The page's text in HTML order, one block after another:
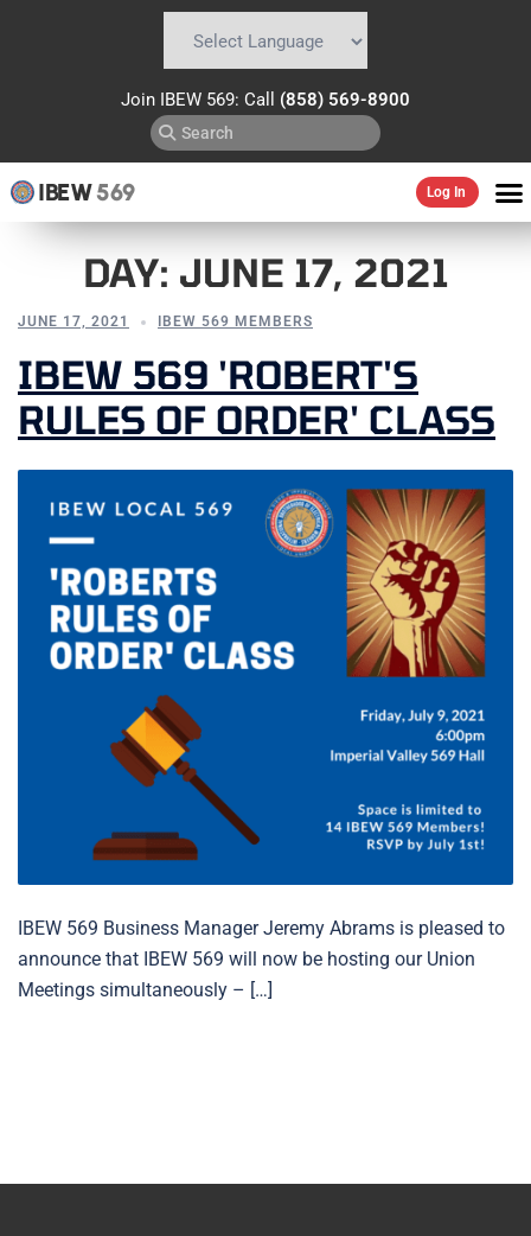
Join IBEW 569: Call (858) 569-8900
IBEW569 Log In
DAY: JUNE 17, 2021
JUNE 17, 2021 IBEW 569 MEMBERS
IBEW 569 'ROBERT'S
RULES OF ORDER' CLASS
IBEW 569 Business Manager Jeremy Abrams is pleased to
announce that IBEW 569 will now be hosting our Union
Meetings simultaneously – […]